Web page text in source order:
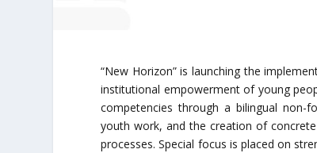
“New Horizon” is launching the
institutional empowerment of young
competencies through a bilingual non-
youth work, and the creation of
processes. Special focus is placed on